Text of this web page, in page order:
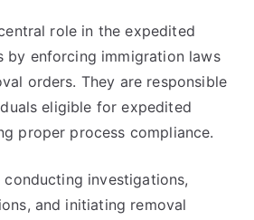
role in the expedited
by enforcing immigration laws
orders. They are responsible
eligible for expedited
proper process compliance.
investigations,
and initiating removal